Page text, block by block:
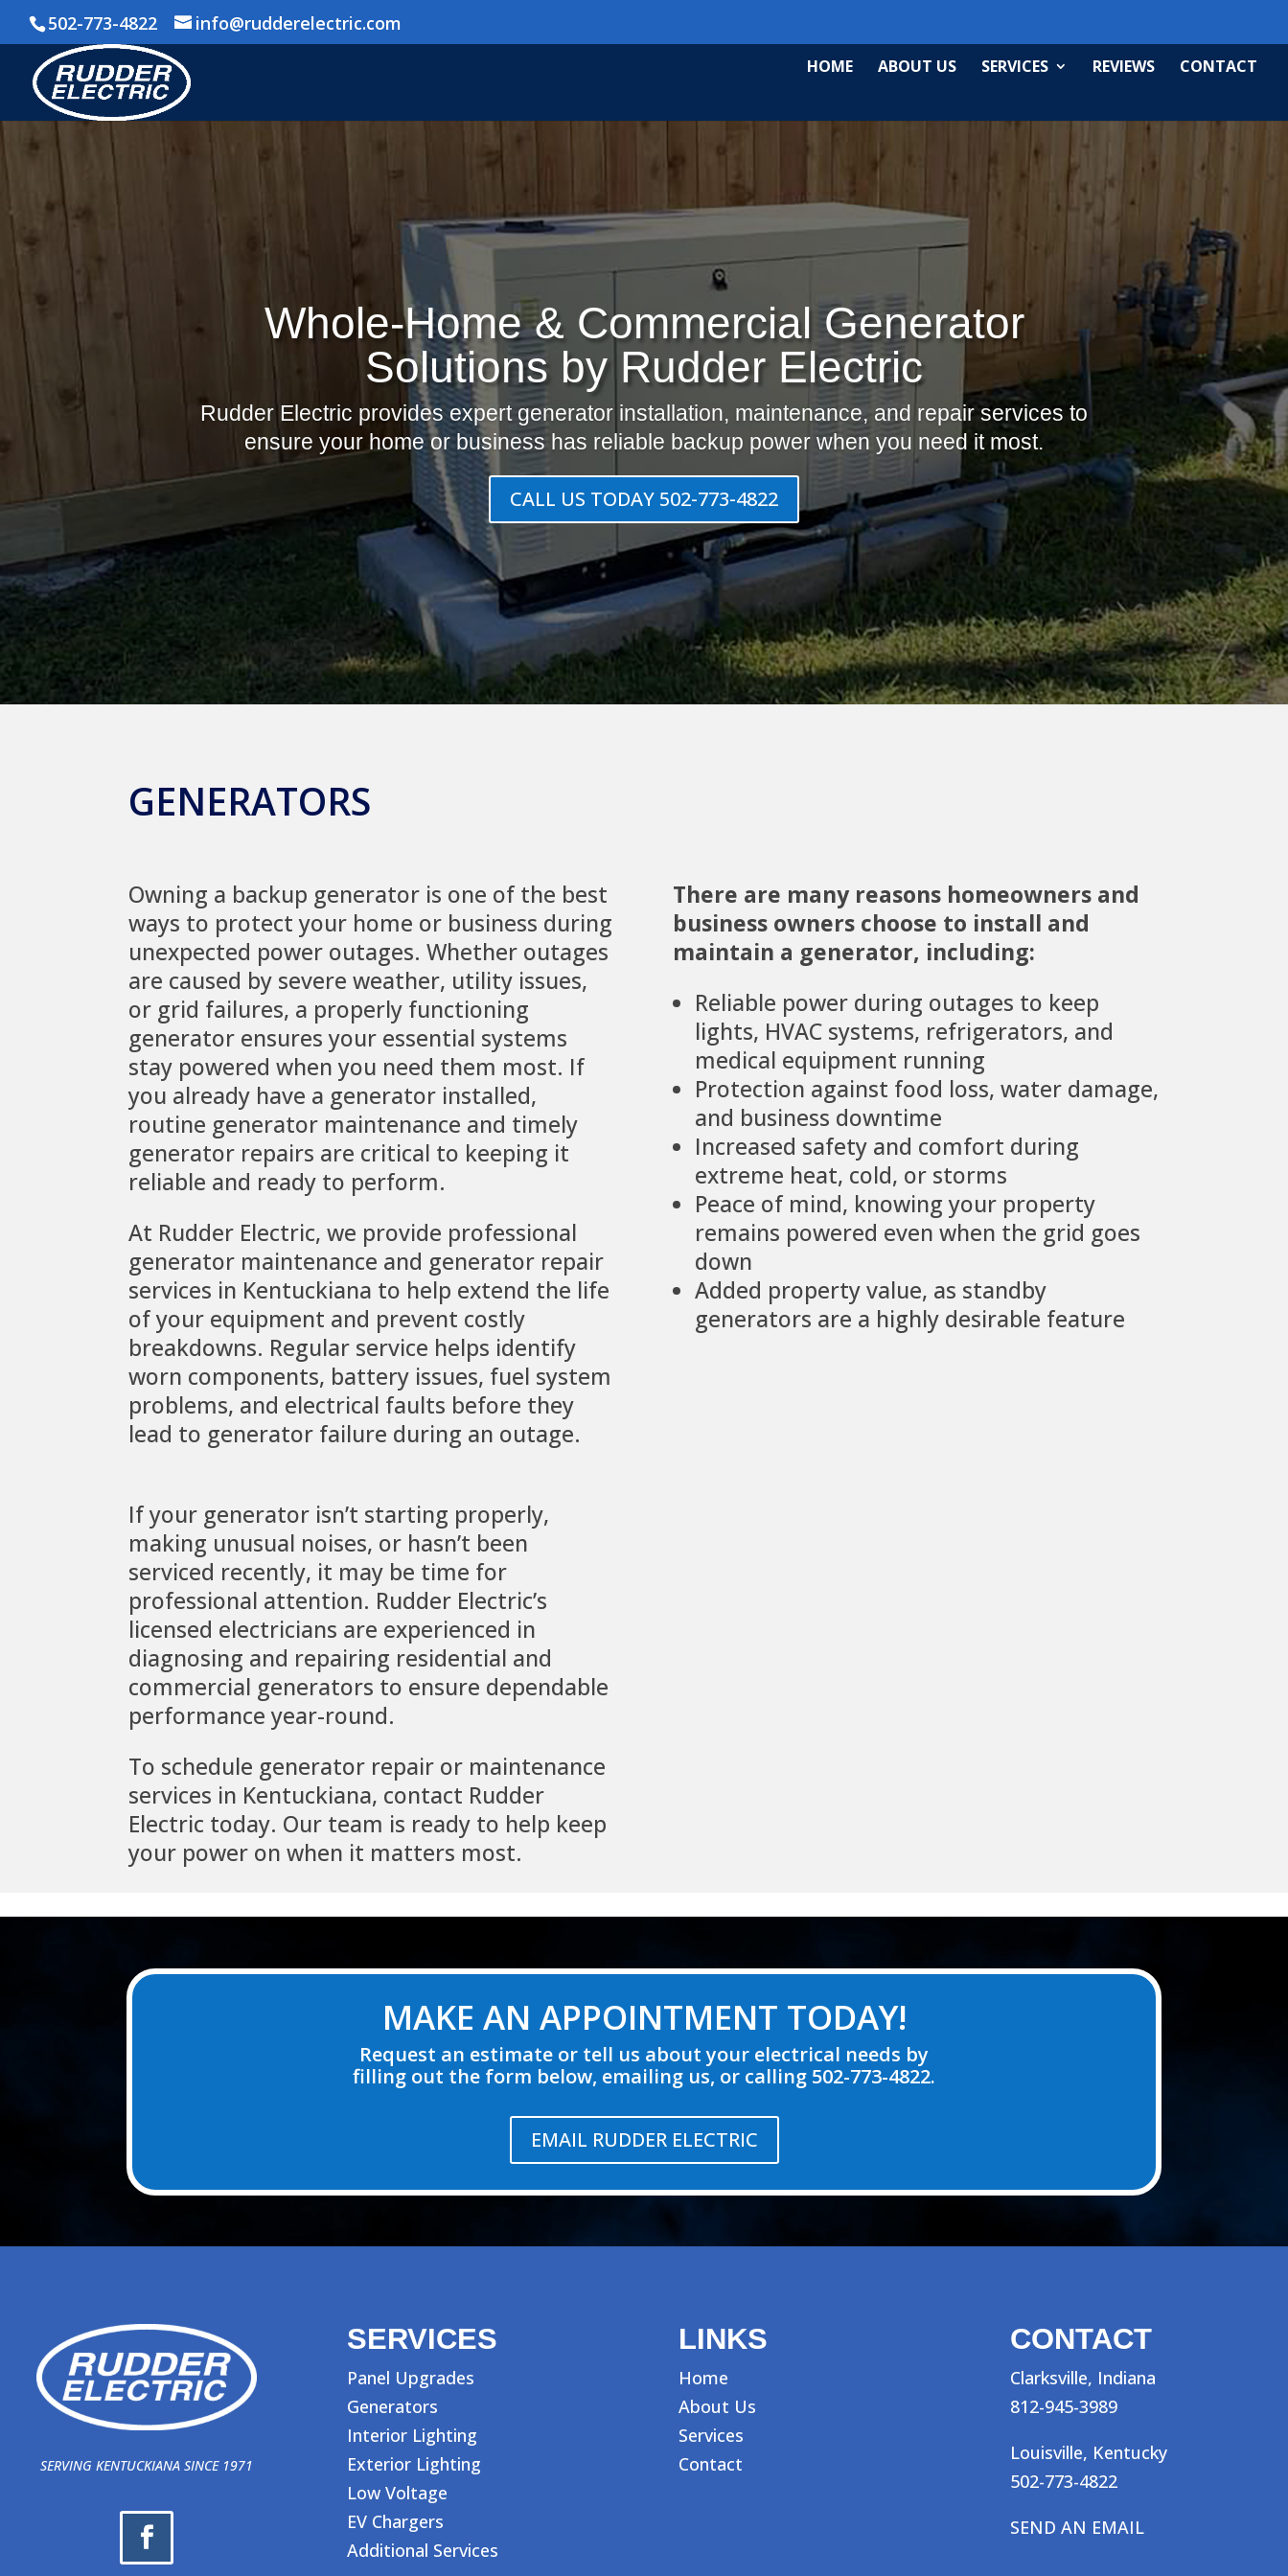
502-773-4822 info@rudderelectric.com
HOME ABOUT US SERVICES REVIEWS CONTACT
Whole-Home & Commercial Generator
Solutions by Rudder Electric
Rudder Electric provides expert generator installation, maintenance, and repair services to
ensure your home or business has reliable backup power when you need it most.
CALL US TODAY 502-773-4822
GENERATORS
Owning a backup generator is one of the best
ways to protect your home or business during
unexpected power outages. Whether outages
are caused by severe weather, utility issues,
or grid failures, a properly functioning
generator ensures your essential systems
stay powered when you need them most. If
you already have a generator installed,
routine generator maintenance and timely
generator repairs are critical to keeping it
reliable and ready to perform.
At Rudder Electric, we provide professional
generator maintenance and generator repair
services in Kentuckiana to help extend the life
of your equipment and prevent costly
breakdowns. Regular service helps identify
worn components, battery issues, fuel system
problems, and electrical faults before they
lead to generator failure during an outage.
There are many reasons homeowners and
business owners choose to install and
maintain a generator, including:
Reliable power during outages to keep
lights, HVAC systems, refrigerators, and
medical equipment running
Protection against food loss, water damage,
and business downtime
Increased safety and comfort during
extreme heat, cold, or storms
Peace of mind, knowing your property
remains powered even when the grid goes
down
Added property value, as standby
generators are a highly desirable feature
If your generator isn’t starting properly,
making unusual noises, or hasn’t been
serviced recently, it may be time for
professional attention. Rudder Electric’s
licensed electricians are experienced in
diagnosing and repairing residential and
commercial generators to ensure dependable
performance year-round.
To schedule generator repair or maintenance
services in Kentuckiana, contact Rudder
Electric today. Our team is ready to help keep
your power on when it matters most.
MAKE AN APPOINTMENT TODAY!
Request an estimate or tell us about your electrical needs by
filling out the form below, emailing us, or calling 502-773-4822.
EMAIL RUDDER ELECTRIC
SERVING KENTUCKIANA SINCE 1971
SERVICES
Panel Upgrades
Generators
Interior Lighting
Exterior Lighting
Low Voltage
EV Chargers
Additional Services
LINKS
Home
About Us
Services
Contact
CONTACT
Clarksville, Indiana
812-945-3989
Louisville, Kentucky
502-773-4822
SEND AN EMAIL